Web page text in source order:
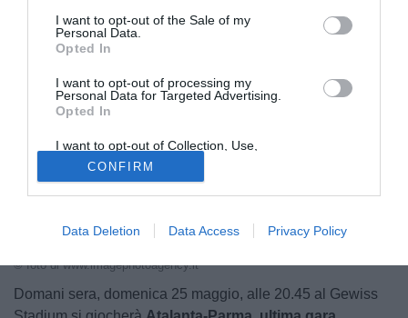
I want to opt-out of the Sale of my
Personal Data.
Opted In
I want to opt-out of processing my
Personal Data for Targeted Advertising.
Opted In
I want to opt-out of Collection, Use,
Retention, Sale, and/or Sharing of my
Personal Data that Is Unrelated with the
Purposes for which it was collected.
Opted Out
CONFIRM
Data Deletion Data Access Privacy Policy
© foto di www.imagephotoagency.it
Domani sera, domenica 25 maggio, alle 20.45 al Gewiss